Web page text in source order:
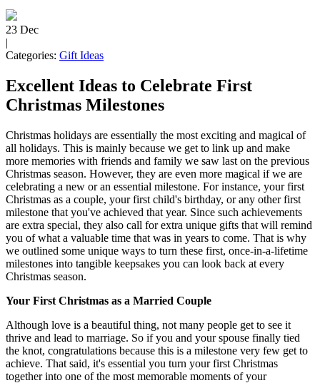
23 Dec
|
Categories: Gift Ideas
Excellent Ideas to Celebrate First
Christmas Milestones
Christmas holidays are essentially the most exciting and magical of
all holidays. This is mainly because we get to link up and make
more memories with friends and family we saw last on the previous
Christmas season. However, they are even more magical if we are
celebrating a new or an essential milestone. For instance, your first
Christmas as a couple, your first child's birthday, or any other first
milestone that you've achieved that year. Since such achievements
are extra special, they also call for extra unique gifts that will remind
you of what a valuable time that was in years to come. That is why
we outlined some unique ways to turn these first, once-in-a-lifetime
milestones into tangible keepsakes you can look back at every
Christmas season.
Your First Christmas as a Married Couple
Although love is a beautiful thing, not many people get to see it
thrive and lead to marriage. So if you and your spouse finally tied
the knot, congratulations because this is a milestone very few get to
achieve. That said, it's essential you turn your first Christmas
together into one of the most memorable moments of your